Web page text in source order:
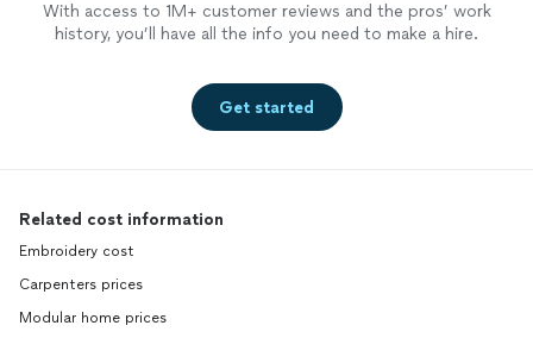
With access to 1M+ customer reviews and the pros’ work
history, you’ll have all the info you need to make a hire.
Get started
Related cost information
Embroidery cost
Carpenters prices
Modular home prices